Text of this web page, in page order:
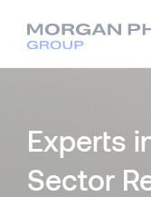
Experts
Sector